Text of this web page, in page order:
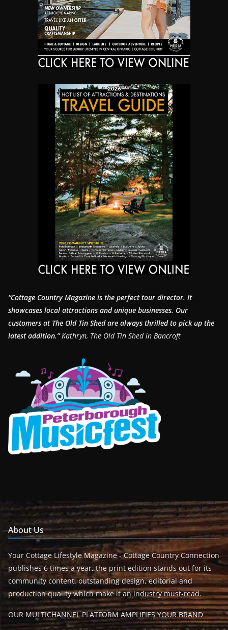
“Cottage Country Magazine is the perfect tour director. It
showcases local attractions and unique businesses. Our
customers at The Old Tin Shed are always thrilled to pick up the
latest addition.”Kathryn, The Old Tin Shed in Bancroft
About Us
Your Cottage Lifestyle Magazine - Cottage Country Connection
publishes 6 times a year, the print edition stands out for its
community content, outstanding design, editorial and
production quality which make it an industry must-read.
OUR MULTICHANNEL PLATFORM AMPLIFIES YOUR BRAND